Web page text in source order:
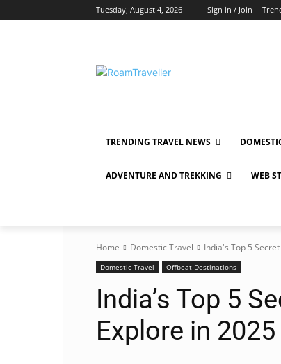
Tuesday, August 4, 2026 Sign in / Join
TRENDING TRAVEL NEWS
ADVENTURE AND TREKKING WEB
Home Domestic Travel India's Top 5
Domestic Travel Offbeat Destinations
India’s Top 5
Explore in 2025